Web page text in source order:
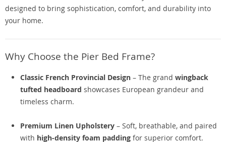
designed to bring sophistication, comfort, and durability into
your home.
Why Choose the Pier Bed Frame?
Classic French Provincial Design – The grand wingback
tufted headboard showcases European grandeur and
timeless charm.
Premium Linen Upholstery – Soft, breathable, and paired
with high-density foam padding for superior comfort.